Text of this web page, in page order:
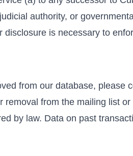
authority, or
is necessary to
from our database, please
from the mailing list
by law. Data on past